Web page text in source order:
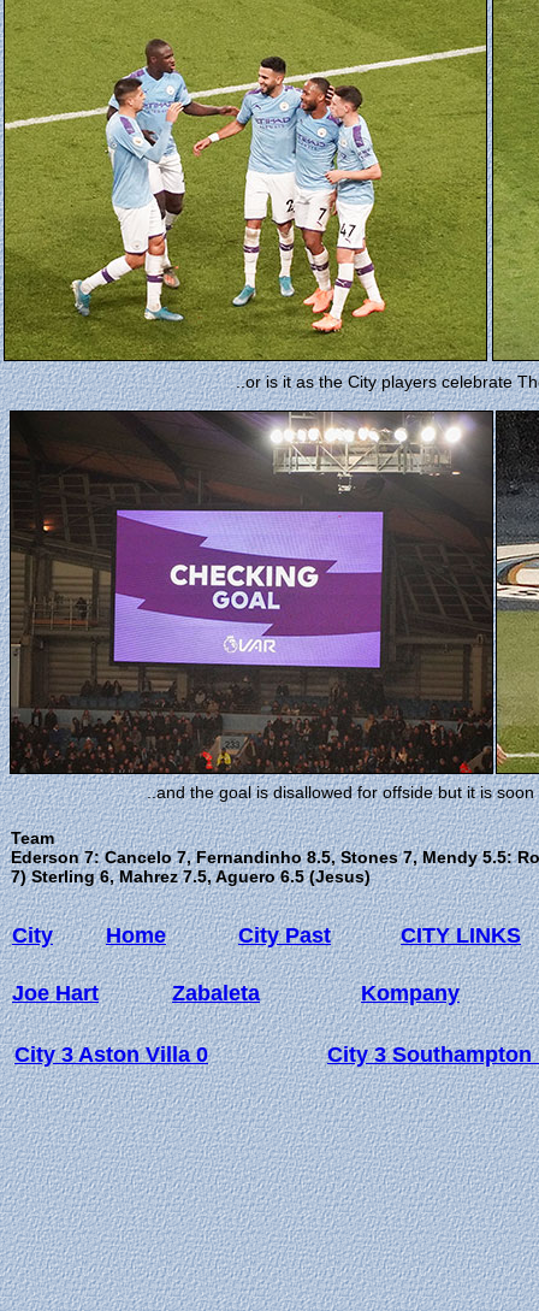
..or is it as the City players celebrate
..and the goal is disallowed for offside but it is
Team
Ederson 7: Cancelo 7, Fernandinho 8.5, Stones 7, Mendy 5.5:
7) Sterling 6, Mahrez 7.5, Aguero 6.5 (Jesus)
City Home City Past CITY LINKS
Joe Hart Zabaleta Kompany
City 3 Aston Villa 0 City 3 Southampton